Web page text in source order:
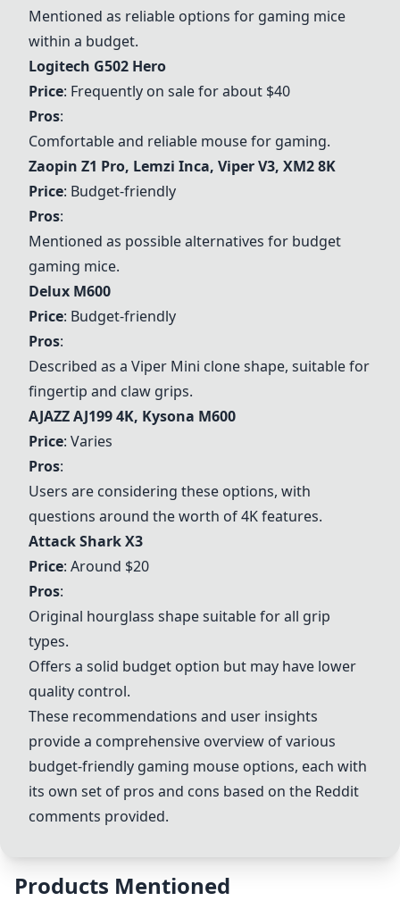
Mentioned as reliable options for gaming mice
within a budget.
Logitech G502 Hero
Price: Frequently on sale for about $40
Pros:
Comfortable and reliable mouse for gaming.
Zaopin Z1 Pro, Lemzi Inca, Viper V3, XM2 8K
Price: Budget-friendly
Pros:
Mentioned as possible alternatives for budget
gaming mice.
Delux M600
Price: Budget-friendly
Pros:
Described as a Viper Mini clone shape, suitable for
fingertip and claw grips.
AJAZZ AJ199 4K, Kysona M600
Price: Varies
Pros:
Users are considering these options, with
questions around the worth of 4K features.
Attack Shark X3
Price: Around $20
Pros:
Original hourglass shape suitable for all grip
types.
Offers a solid budget option but may have lower
quality control.
These recommendations and user insights
provide a comprehensive overview of various
budget-friendly gaming mouse options, each with
its own set of pros and cons based on the Reddit
comments provided.
Products Mentioned